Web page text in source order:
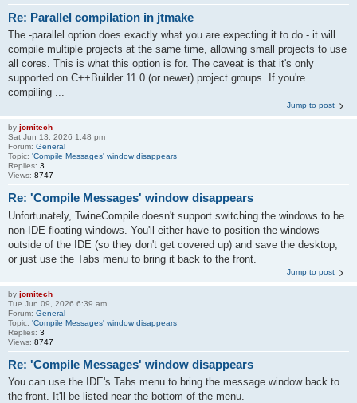
Re: Parallel compilation in jtmake
The -parallel option does exactly what you are expecting it to do - it will
compile multiple projects at the same time, allowing small projects to use
all cores. This is what this option is for. The caveat is that it's only
supported on C++Builder 11.0 (or newer) project groups. If you're
compiling ...
Jump to post
by jomitech
Sat Jun 13, 2026 1:48 pm
Forum: General
Topic: 'Compile Messages' window disappears
Replies: 3
Views: 8747
Re: 'Compile Messages' window disappears
Unfortunately, TwineCompile doesn't support switching the windows to be
non-IDE floating windows. You'll either have to position the windows
outside of the IDE (so they don't get covered up) and save the desktop,
or just use the Tabs menu to bring it back to the front.
Jump to post
by jomitech
Tue Jun 09, 2026 6:39 am
Forum: General
Topic: 'Compile Messages' window disappears
Replies: 3
Views: 8747
Re: 'Compile Messages' window disappears
You can use the IDE's Tabs menu to bring the message window back to
the front. It'll be listed near the bottom of the menu.